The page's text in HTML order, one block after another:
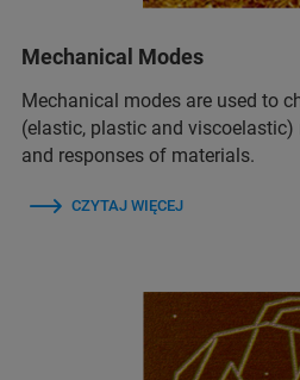
Mechanical Modes
Mechanical modes are used to
(elastic, plastic and
and responses of materials.
CZYTAJ WIĘCEJ